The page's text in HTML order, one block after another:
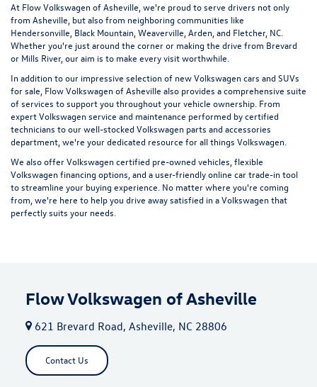
At Flow Volkswagen of Asheville, we're proud to serve drivers not only
from Asheville, but also from neighboring communities like
Hendersonville, Black Mountain, Weaverville, Arden, and Fletcher, NC.
Whether you're just around the corner or making the drive from Brevard
or Mills River, our aim is to make every visit worthwhile.
In addition to our impressive selection of new Volkswagen cars and SUVs
for sale, Flow Volkswagen of Asheville also provides a comprehensive suite
of services to support you throughout your vehicle ownership. From
expertVolkswagen service and maintenance performed by certified
technicians to our well-stocked Volkswagen parts and accessories
department, we're your dedicated resource for all things Volkswagen.
We also offerVolkswagen certified pre-owned vehicles , flexible
Volkswagen financing options, and a user-friendlyonline car trade-in tool
to streamline your buying experience. No matter where you're coming
from, we're here to help you drive away satisfied in a Volkswagen that
perfectly suits your needs.
Flow Volkswagen of Asheville
621 Brevard Road, Asheville, NC 28806
Contact Us